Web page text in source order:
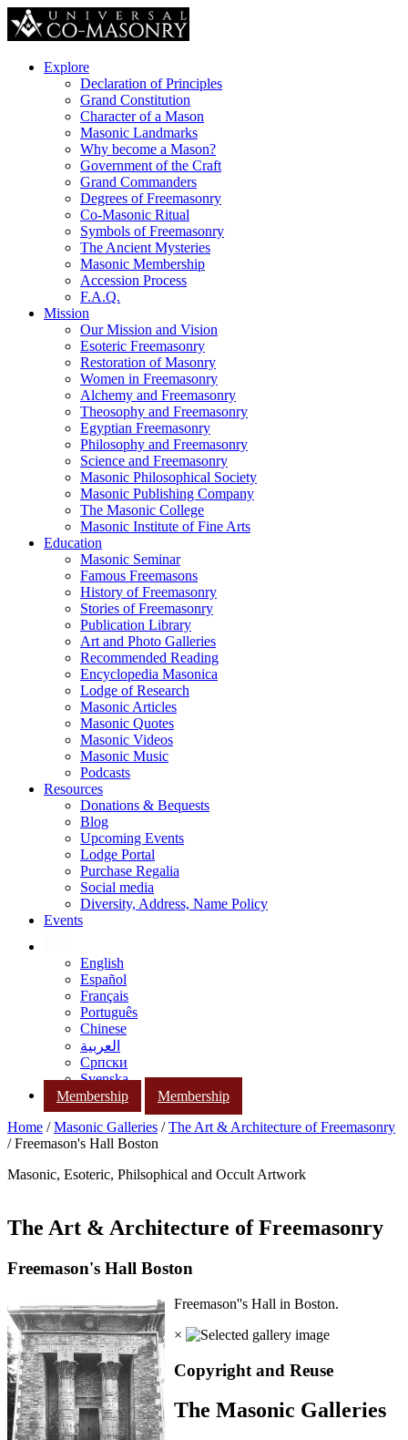
Explore
Declaration of Principles
Grand Constitution
Character of a Mason
Masonic Landmarks
Why become a Mason?
Government of the Craft
Grand Commanders
Degrees of Freemasonry
Co-Masonic Ritual
Symbols of Freemasonry
The Ancient Mysteries
Masonic Membership
Accession Process
F.A.Q.
Mission
Our Mission and Vision
Esoteric Freemasonry
Restoration of Masonry
Women in Freemasonry
Alchemy and Freemasonry
Theosophy and Freemasonry
Egyptian Freemasonry
Philosophy and Freemasonry
Science and Freemasonry
Masonic Philosophical Society
Masonic Publishing Company
The Masonic College
Masonic Institute of Fine Arts
Education
Masonic Seminar
Famous Freemasons
History of Freemasonry
Stories of Freemasonry
Publication Library
Art and Photo Galleries
Recommended Reading
Encyclopedia Masonica
Lodge of Research
Masonic Articles
Masonic Quotes
Masonic Videos
Masonic Music
Podcasts
Resources
Donations & Bequests
Blog
Upcoming Events
Lodge Portal
Purchase Regalia
Social media
Diversity, Address, Name Policy
Events
English
Español
Français
Português
Chinese
العربية
Српски
Svenska
Membership
Membership
Home /Masonic Galleries /The Art & Architecture of Freemasonry
/ Freemason's Hall Boston
Masonic, Esoteric, Philsophical and Occult Artwork
The Art & Architecture of Freemasonry
Freemason's Hall Boston
Freemason''s Hall in Boston.
×
Copyright and Reuse
The Masonic Galleries